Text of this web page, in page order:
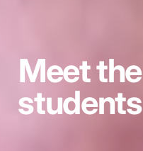
Meet the
students